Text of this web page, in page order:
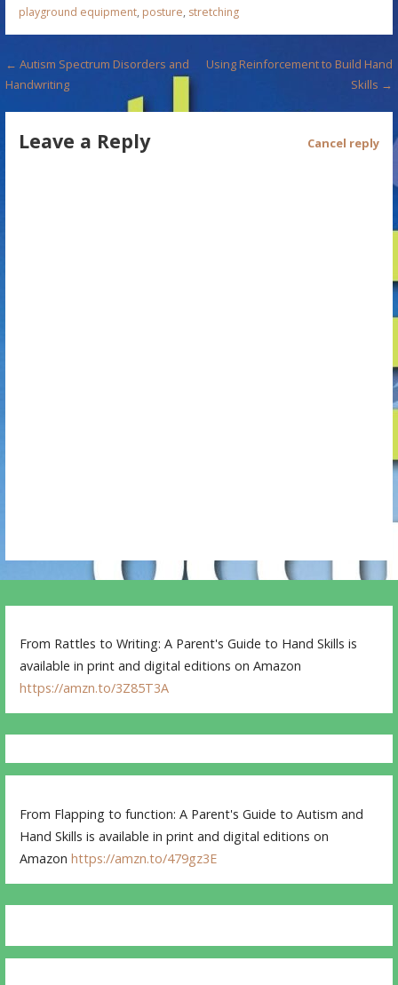
playground equipment, posture, stretching
P
← Autism Spectrum Disorders and
Handwriting
Using Reinforcement to Build Hand
Skills →
Leave a Reply Cancel reply
From Rattles to Writing: A Parent's Guide to Hand Skills is
available in print and digital editions on Amazon
https://amzn.to/3Z85T3A
From Flapping to function: A Parent's Guide to Autism and
Hand Skills is available in print and digital editions on
Amazonhttps://amzn.to/479gz3E